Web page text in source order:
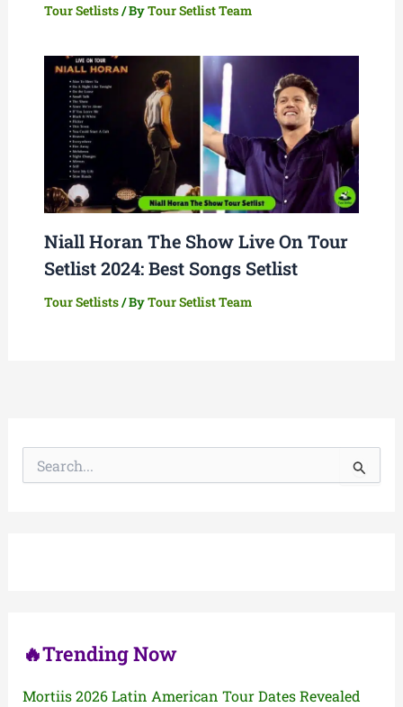
Tour Setlists/ ByTour Setlist Team
Niall Horan The Show Live On Tour
Setlist 2024: Best Songs Setlist
Tour Setlists/ ByTour Setlist Team
🔥Trending Now
Mortiis 2026 Latin American Tour Dates Revealed